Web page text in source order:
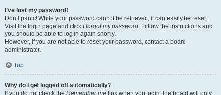
I’ve lost my password!
Don’t panic! While your password cannot be retrieved, it can easily be reset.
Visit the login page and click I forgot my password. Follow the instructions and
you should be able to log in again shortly.
However, if you are not able to reset your password, contact a board
administrator.
Top
Why do I get logged off automatically?
If you do not check the Remember me box when you login, the board will only